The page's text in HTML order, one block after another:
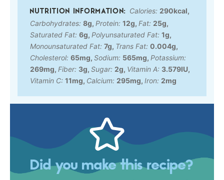
Calories: 290kcal,
Carbohydrates: 8g, Protein: 12g, Fat: 25g,
Saturated Fat: 6g, Polyunsaturated Fat: 1g,
Monounsaturated Fat: 7g, Trans Fat: 0.004g,
Cholesterol: 65mg, Sodium: 565mg, Potassium:
269mg, Fiber: 3g, Sugar: 2g, Vitamin A: 3.579IU,
Vitamin C: 11mg, Calcium: 295mg, Iron: 2mg
Did you make this recipe?